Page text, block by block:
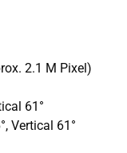
2.1 M Pixel)
61°
Vertical 61°